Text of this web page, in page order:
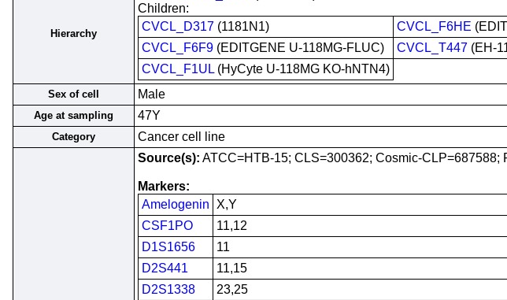
Hierarchy
Children:
CVCL_D317 (1181N1) CVCL_F6HE
CVCL_F6F9 (EDITGENE U-118MG-FLUC) CVCL_T447 (EH-
CVCL_F1UL (HyCyte U-118MG KO-hNTN4)
Sex of cell Male
Age at sampling 47Y
Category Cancer cell line
Source(s): ATCC=HTB-15; CLS=300362; Cosmic-CLP=687588;
Markers:
Amelogenin
X,Y
CSF1PO
11,12
D1S1656
11
D2S441
11,15
D2S1338
23,25